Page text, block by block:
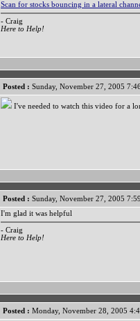
Scan for stocks bouncing in a lateral
- Craig
Here to Help!
Posted : Sunday, November 27, 2005
I've needed to watch this video for a
Posted : Sunday, November 27, 2005
I'm glad it was helpful
- Craig
Here to Help!
Posted : Monday, November 28, 2005